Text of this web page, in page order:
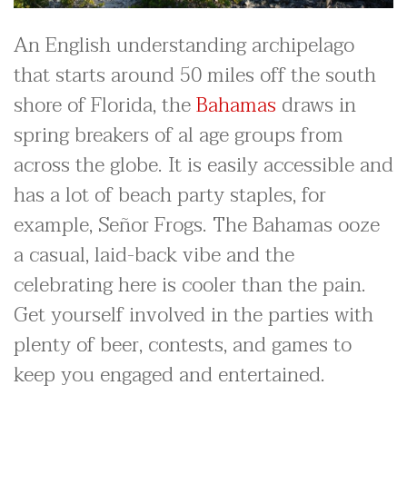
An English understanding archipelago
that starts around 50 miles off the south
shore of Florida, theBahamas draws in
spring breakers of al age groups from
across the globe. It is easily accessible and
has a lot of beach party staples, for
example, Señor Frogs. The Bahamas ooze
a casual, laid-back vibe and the
celebrating here is cooler than the pain.
Get yourself involved in the parties with
plenty of beer, contests, and games to
keep you engaged and entertained.